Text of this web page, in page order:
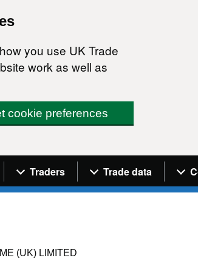
you use UK Trade
work as well as
cookie preferences
Navigation menu
Traders Trade data
(UK) LIMITED